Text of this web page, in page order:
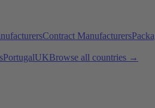
Contract Manufacturers
PortugalUKBrowse all countries →